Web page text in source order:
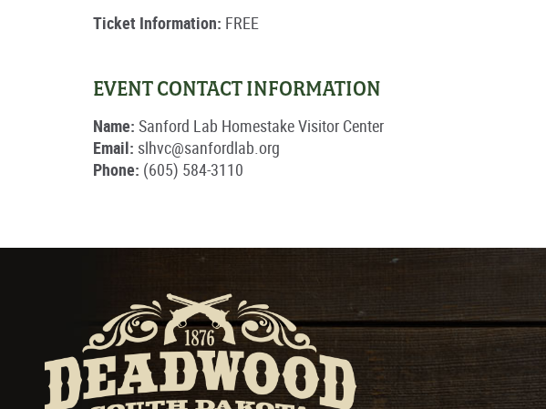
Ticket Information: FREE
EVENT CONTACT INFORMATION
Name: Sanford Lab Homestake Visitor Center
Email: slhvc@sanfordlab.org
Phone: (605) 584-3110